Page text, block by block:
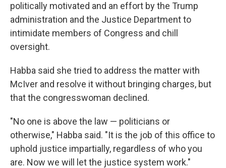
politically motivated and an effort by the Trump
administration and the Justice Department to
intimidate members of Congress and chill
oversight.
Habba said she tried to address the matter with
McIver and resolve it without bringing charges, but
that the congresswoman declined.
"No one is above the law — politicians or
otherwise," Habba said. "It is the job of this office to
uphold justice impartially, regardless of who you
are. Now we will let the justice system work."